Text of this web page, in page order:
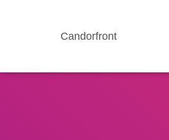
Candorfront